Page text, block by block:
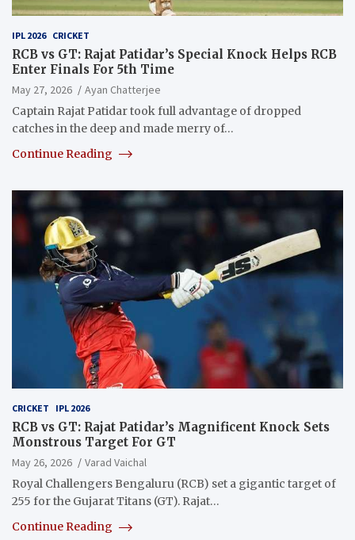
IPL 2026 CRICKET
RCB vs GT: Rajat Patidar’s Special Knock Helps RCB
Enter Finals For 5th Time
May 27, 2026
Ayan Chatterjee
Captain Rajat Patidar took full advantage of dropped
catches in the deep and made merry of…
Continue Reading
CRICKET IPL 2026
RCB vs GT: Rajat Patidar’s Magnificent Knock Sets
Monstrous Target For GT
May 26, 2026
Varad Vaichal
Royal Challengers Bengaluru (RCB) set a gigantic target of
255 for the Gujarat Titans (GT). Rajat…
Continue Reading